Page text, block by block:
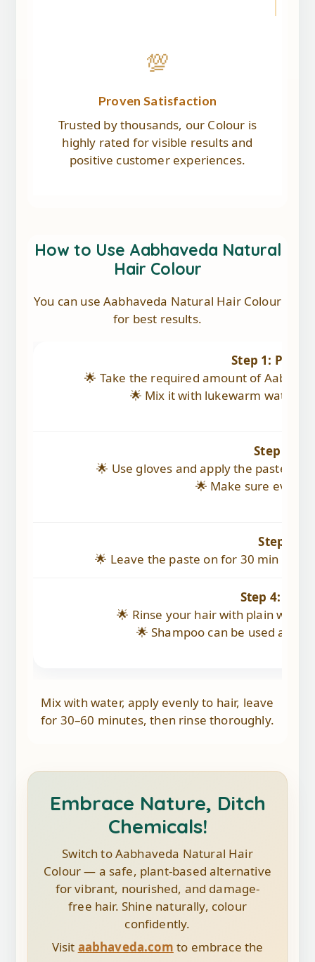
💯
Proven Satisfaction
Trusted by thousands, our Colour is
highly rated for visible results and
positive customer experiences.
How to Use Aabhaveda Natural
Hair Colour
You can use Aabhaveda Natural Hair Colour
for best results.
Step 1:
🌟 Take the required amount of
🌟 Mix it with lukewarm water
Step 2:
🌟 Use gloves and apply the paste
🌟 Make sure every
Step 3:
🌟 Leave the paste on for 30 min
Step 4:
🌟 Rinse your hair with plain
🌟 Shampoo can be used
Mix with water, apply evenly to hair, leave
for 30–60 minutes, then rinse thoroughly.
Embrace Nature, Ditch
Chemicals!
Switch to Aabhaveda Natural Hair
Colour — a safe, plant-based alternative
for vibrant, nourished, and damage-
free hair. Shine naturally, colour
confidently.
Visit aabhaveda.com to embrace the